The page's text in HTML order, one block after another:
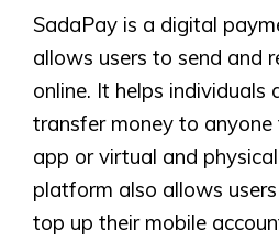
SadaPay is a digital
allows users to send and
online. It helps individuals
transfer money to
app or virtual and
platform also allows
top up their mobile